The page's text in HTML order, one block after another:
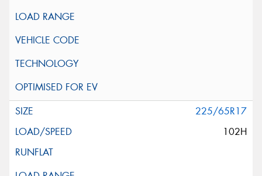
225/65R17
102H